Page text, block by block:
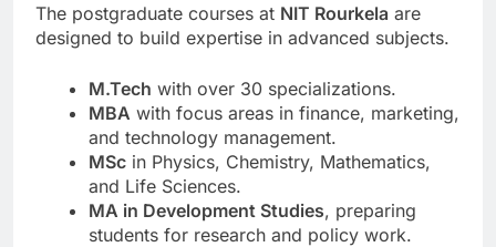
The postgraduate courses at NIT Rourkela are
designed to build expertise in advanced subjects.
M.Tech with over 30 specializations.
MBA with focus areas in finance, marketing,
and technology management.
MSc in Physics, Chemistry, Mathematics,
and Life Sciences.
MA in Development Studies, preparing
students for research and policy work.